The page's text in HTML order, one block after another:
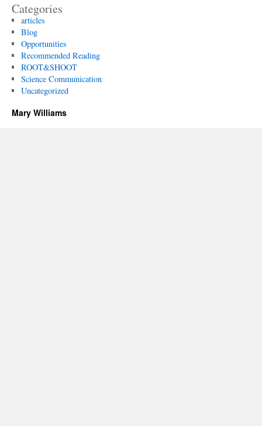
Categories
articles
Blog
Opportunities
Recommended Reading
ROOT&SHOOT
Science Communication
Uncategorized
Mary Williams